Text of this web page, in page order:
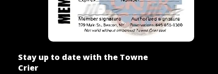
Stay up to date with the Towne
Crier